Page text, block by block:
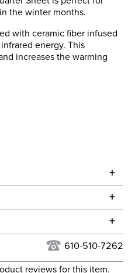
the winter months.
with ceramic fiber infused
energy. This
increases the warming
+
Tan
+
We do not ship to Alaska or
at our discretion. We ship
numbers are emailed
+
information.
610-510-7262
reviews for this item.